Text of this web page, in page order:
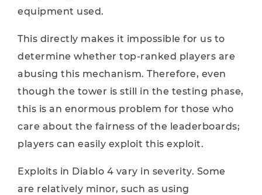
equipment used.
This directly makes it impossible for us to
determine whether top-ranked players are
abusing this mechanism. Therefore, even
though the tower is still in the testing phase,
this is an enormous problem for those who
care about the fairness of the leaderboards;
players can easily exploit this exploit.
Exploits in Diablo 4 vary in severity. Some
are relatively minor, such as using